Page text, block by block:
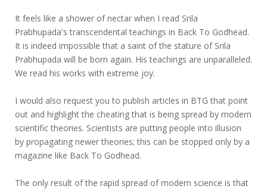
It feels like a shower of nectar when I read Srila
Prabhupada's transcendental teachings in Back To Godhead.
It is indeed impossible that a saint of the stature of Srila
Prabhupada will be born again. His teachings are unparalleled.
We read his works with extreme joy.
I would also request you to publish articles in BTG that point
out and highlight the cheating that is being spread by modern
scientific theories. Scientists are putting people into illusion
by propagating newer theories; this can be stopped only by a
magazine like Back To Godhead.
The only result of the rapid spread of modern science is that